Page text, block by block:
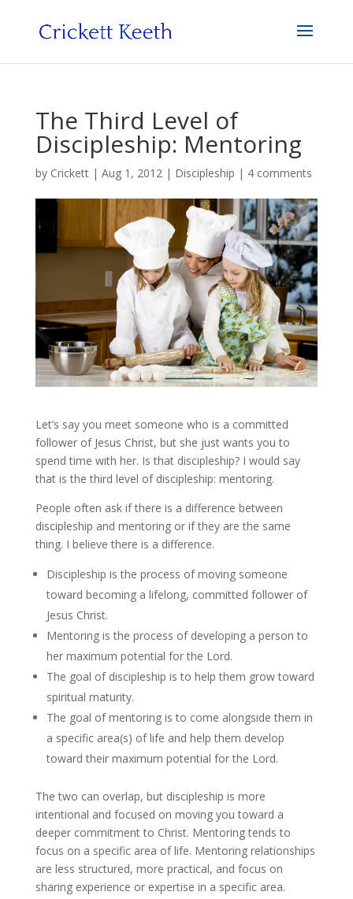
The Third Level of
Discipleship: Mentoring
by Crickett| Aug 1, 2012| Discipleship | 4 comments
Let’s say you meet someone who is a committed
follower of Jesus Christ, but she just wants you to
spend time with her. Is that discipleship? I would say
that is the third level of discipleship: mentoring.
People often ask if there is a difference between
discipleship and mentoring or if they are the same
thing. I believe there is a difference.
Discipleship is the process of moving someone
toward becoming a lifelong, committed follower of
Jesus Christ.
Mentoring is the process of developing a person to
her maximum potential for the Lord.
The goal of discipleship is to help them grow toward
spiritual maturity.
The goal of mentoring is to come alongside them in
a specific area(s) of life and help them develop
toward their maximum potential for the Lord.
The two can overlap, but discipleship is more
intentional and focused on moving you toward a
deeper commitment to Christ. Mentoring tends to
focus on a specific area of life. Mentoring relationships
are less structured, more practical, and focus on
sharing experience or expertise in a specific area.